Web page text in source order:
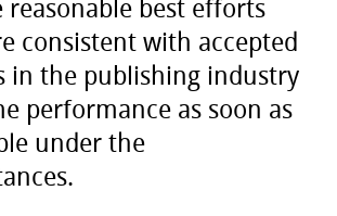
reasonable best efforts
consistent with accepted
in the publishing industry
performance as soon as
under the